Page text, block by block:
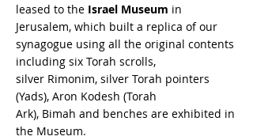
leased to the Israel Museum in
Jerusalem, which built a replica of our
synagogue using all the original contents
including six Torah scrolls,
silver Rimonim, silver Torah pointers
(Yads), Aron Kodesh (Torah
Ark), Bimah and benches are exhibited in
the Museum.